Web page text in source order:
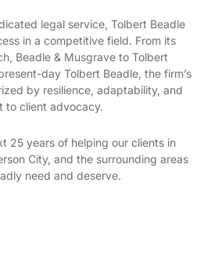
legal service, Tolbert Beadle
in a competitive field. From its
Beadle & Musgrave to Tolbert
day Tolbert Beadle, the firm’s
by resilience, adaptability, and
to client advocacy.
25 years of helping our clients in
City, and the surrounding areas
need and deserve.